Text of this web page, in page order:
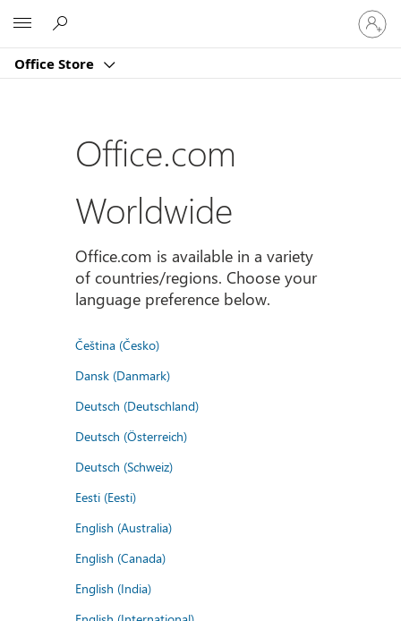
Office Store
Sign
in
to
account
Office.com
Worldwide
Office.com is available in a variety
of countries/regions. Choose your
language preference below.
Čeština (Česko)
Dansk (Danmark)
Deutsch (Deutschland)
Deutsch (Österreich)
Deutsch (Schweiz)
Eesti (Eesti)
English (Australia)
English (Canada)
English (India)